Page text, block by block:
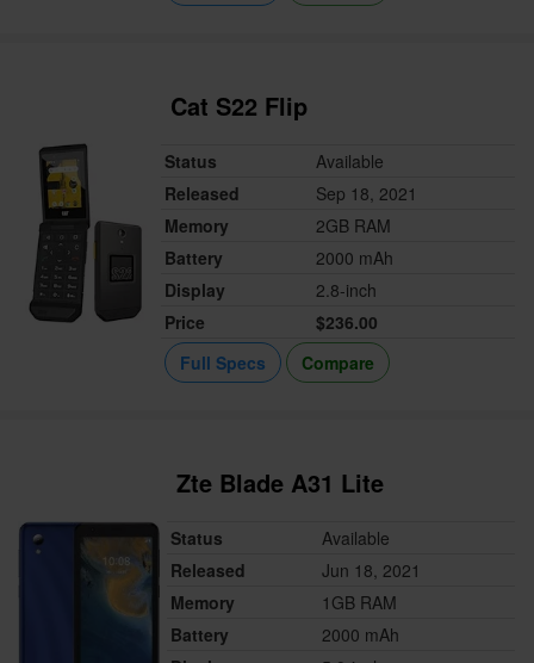
Cat S22 Flip
Status
Available
Released
Sep 18, 2021
Memory
2GB RAM
Battery
2000 mAh
Display
2.8-inch
Price
$236.00
Full Specs
Compare
Zte Blade A31 Lite
Status
Available
Released
Jun 18, 2021
Memory
1GB RAM
Battery
2000 mAh